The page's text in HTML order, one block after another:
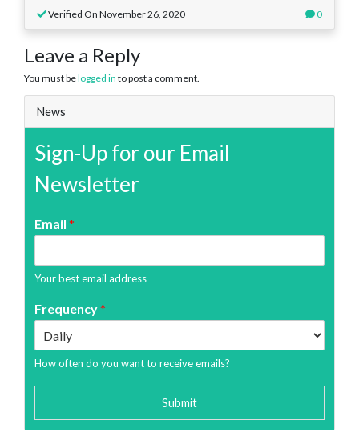
Verified On November 26, 2020 0
Leave a Reply
You must belogged in to post a comment.
News
Sign-Up for our Email
Newsletter
Email *
Your best email address
Frequency*
How often do you want to receive emails?
Submit